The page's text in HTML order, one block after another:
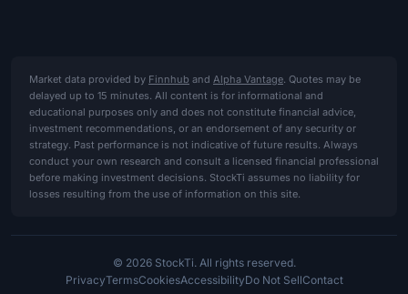
Market data provided by Finnhub and Alpha Vantage. Quotes may be
delayed up to 15 minutes. All content is for informational and
educational purposes only and does not constitute financial advice,
investment recommendations, or an endorsement of any security or
strategy. Past performance is not indicative of future results. Always
conduct your own research and consult a licensed financial professional
before making investment decisions. StockTi assumes no liability for
losses resulting from the use of information on this site.
© 2026 StockTi. All rights reserved.
PrivacyTermsCookiesAccessibilityDo Not SellContact